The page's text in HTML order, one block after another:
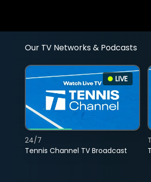
Our TV Networks & Podcasts
LIVE
Tennis Channel TV Broadcast
24/7